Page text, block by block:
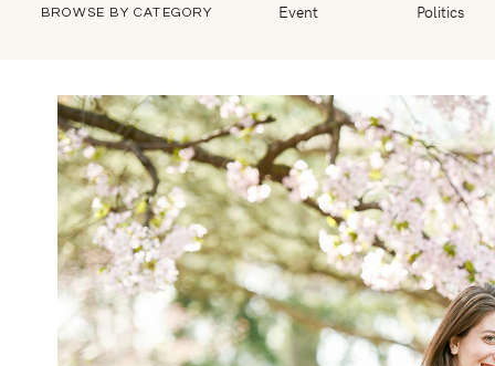
BROWSE BY CATEGORY Event Politics